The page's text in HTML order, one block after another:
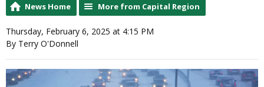
News Home More from Capital Region
Thursday, February 6, 2025 at 4:15 PM
By Terry O'Donnell